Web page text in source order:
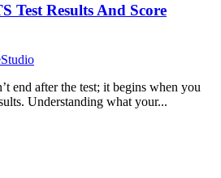
Test Results And Score
end after the test; it begins when you
Understanding what your...